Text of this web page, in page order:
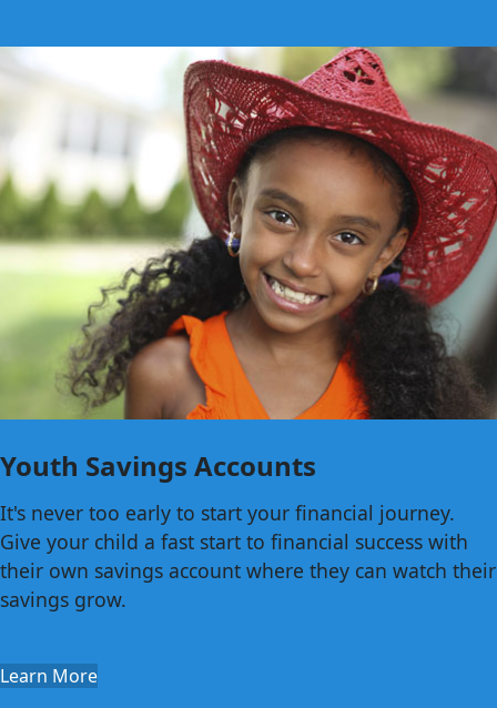
Youth Savings Accounts
It's never too early to start your financial journey.
Give your child a fast start to financial success with
their own savings account where they can watch their
savings grow.
Learn More